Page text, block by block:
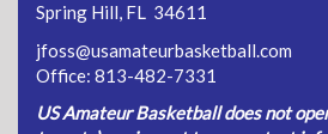
Spring Hill, FL 34611
jfoss@usamateurbasketball.com
Office: 813-482-7331
US Amateur Basketball does not